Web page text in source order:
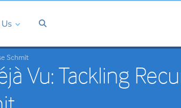
Schmit
Vu: Tackling